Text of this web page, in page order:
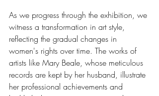
As we progress through the exhibition, we
witness a transformation in art style,
reflecting the gradual changes in
women's rights over time. The works of
artists like Mary Beale, whose meticulous
records are kept by her husband, illustrate
her professional achievements and